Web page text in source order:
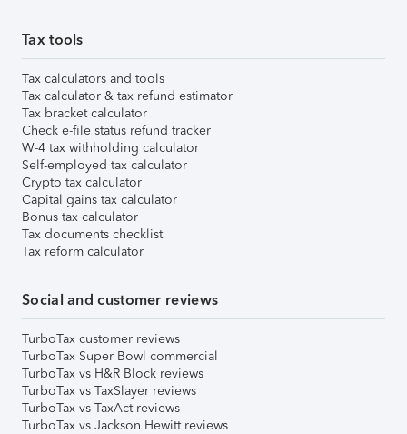
Tax tools
Tax calculators and tools
Tax calculator & tax refund estimator
Tax bracket calculator
Check e-file status refund tracker
W-4 tax withholding calculator
Self-employed tax calculator
Crypto tax calculator
Capital gains tax calculator
Bonus tax calculator
Tax documents checklist
Tax reform calculator
Social and customer reviews
TurboTax customer reviews
TurboTax Super Bowl commercial
TurboTax vs H&R Block reviews
TurboTax vs TaxSlayer reviews
TurboTax vs TaxAct reviews
TurboTax vs Jackson Hewitt reviews